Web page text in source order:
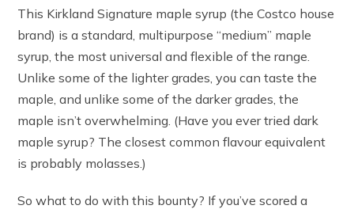
This Kirkland Signature maple syrup (the Costco house
brand) is a standard, multipurpose “medium” maple
syrup, the most universal and flexible of the range.
Unlike some of the lighter grades, you can taste the
maple, and unlike some of the darker grades, the
maple isn’t overwhelming. (Have you ever tried dark
maple syrup? The closest common flavour equivalent
is probably molasses.)
So what to do with this bounty? If you’ve scored a